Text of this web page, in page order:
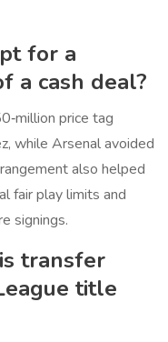
for a
a cash deal?
price tag
while Arsenal avoided
also helped
fair play limits and
signings.
transfer
title